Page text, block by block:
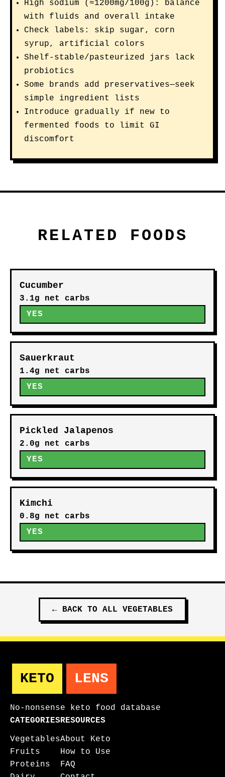
High sodium (≈1200mg/100g): balance
with fluids and overall intake
Check labels: skip sugar, corn
syrup, artificial colors
Shelf-stable/pasteurized jars lack
probiotics
Some brands add preservatives—seek
simple ingredient lists
Introduce gradually if new to
fermented foods to limit GI
discomfort
RELATED FOODS
Cucumber
3.1g net carbs
YES
Sauerkraut
1.4g net carbs
YES
Pickled Jalapenos
2.0g net carbs
YES
Kimchi
0.8g net carbs
YES
← BACK TO ALL VEGETABLES
KETO LENS
No-nonsense keto food database
CATEGORIES
Vegetables
Fruits
Proteins
RESOURCES
About Keto
How to Use
FAQ